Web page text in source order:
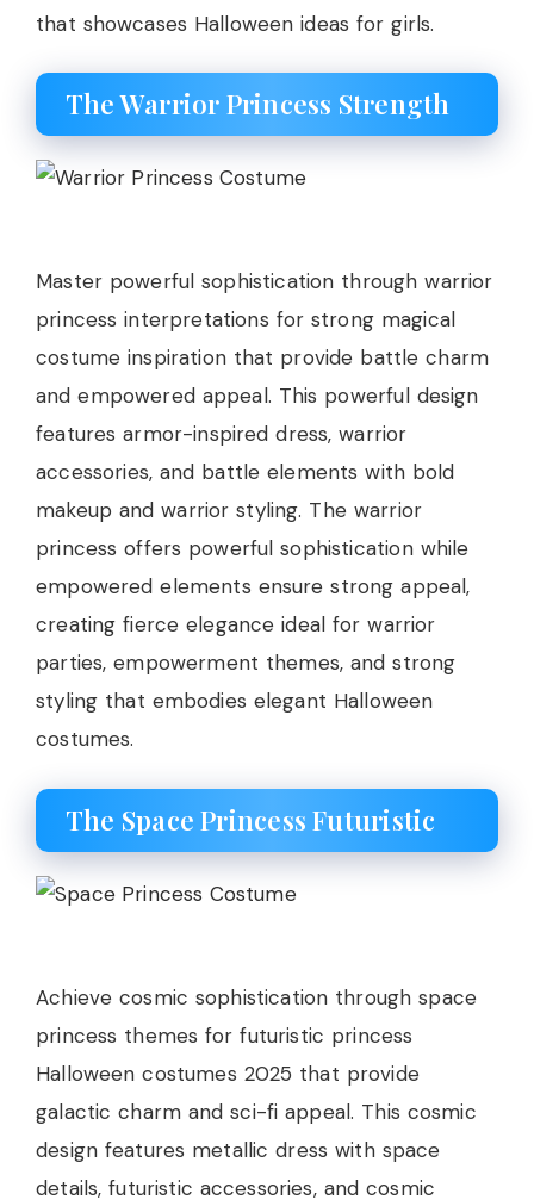
that showcases Halloween ideas for girls.
The Warrior Princess Strength
Master powerful sophistication through warrior
princess interpretations for strong magical
costume inspiration that provide battle charm
and empowered appeal. This powerful design
features armor-inspired dress, warrior
accessories, and battle elements with bold
makeup and warrior styling. The warrior
princess offers powerful sophistication while
empowered elements ensure strong appeal,
creating fierce elegance ideal for warrior
parties, empowerment themes, and strong
styling that embodies elegant Halloween
costumes.
The Space Princess Futuristic
Achieve cosmic sophistication through space
princess themes for futuristic princess
Halloween costumes 2025 that provide
galactic charm and sci-fi appeal. This cosmic
design features metallic dress with space
details, futuristic accessories, and cosmic